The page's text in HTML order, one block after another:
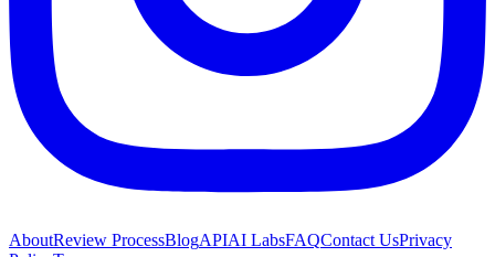
AboutReview ProcessBlogAPIAI LabsFAQContact UsPrivacy